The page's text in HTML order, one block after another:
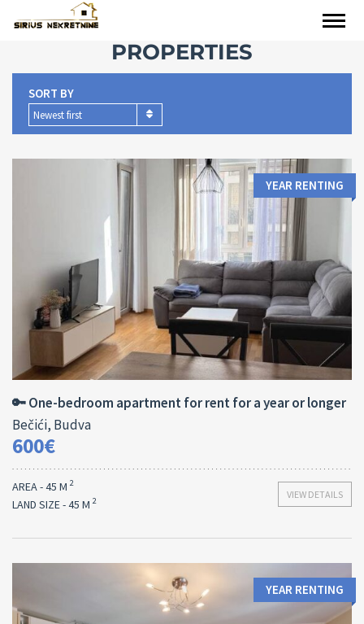
PROPERTIES
SORT BY
Newest first
45 M 2
Bedrooms:
1
YEAR RENTING
🔑 One-bedroom apartment for rent for a year or longer
Bečići, Budva
600€
VIEW DETAILS
AREA - 45 M 2
LAND SIZE - 45 M 2
YEAR RENTING